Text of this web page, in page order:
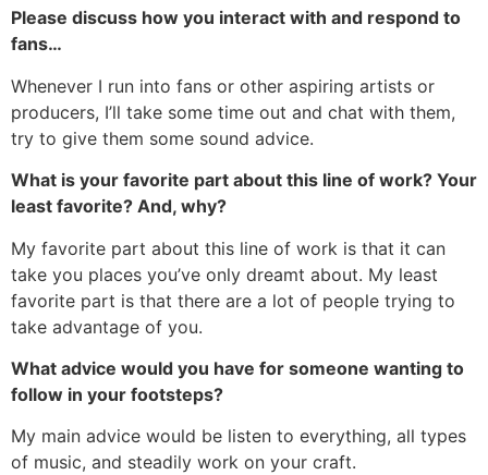
Please discuss how you interact with and respond to
fans…
Whenever I run into fans or other aspiring artists or
producers, I’ll take some time out and chat with them,
try to give them some sound advice.
What is your favorite part about this line of work? Your
least favorite? And, why?
My favorite part about this line of work is that it can
take you places you’ve only dreamt about. My least
favorite part is that there are a lot of people trying to
take advantage of you.
What advice would you have for someone wanting to
follow in your footsteps?
My main advice would be listen to everything, all types
of music, and steadily work on your craft.